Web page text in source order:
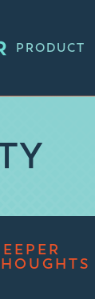
PRODUCT